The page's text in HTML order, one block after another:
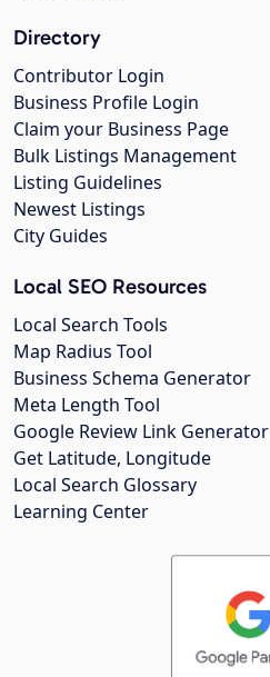
Directory
Contributor Login
Business Profile Login
Claim your Business Page
Bulk Listings Management
Listing Guidelines
Newest Listings
City Guides
Local SEO Resources
Local Search Tools
Map Radius Tool
Business Schema Generator
Meta Length Tool
Google Review Link Generator
Get Latitude, Longitude
Local Search Glossary
Learning Center